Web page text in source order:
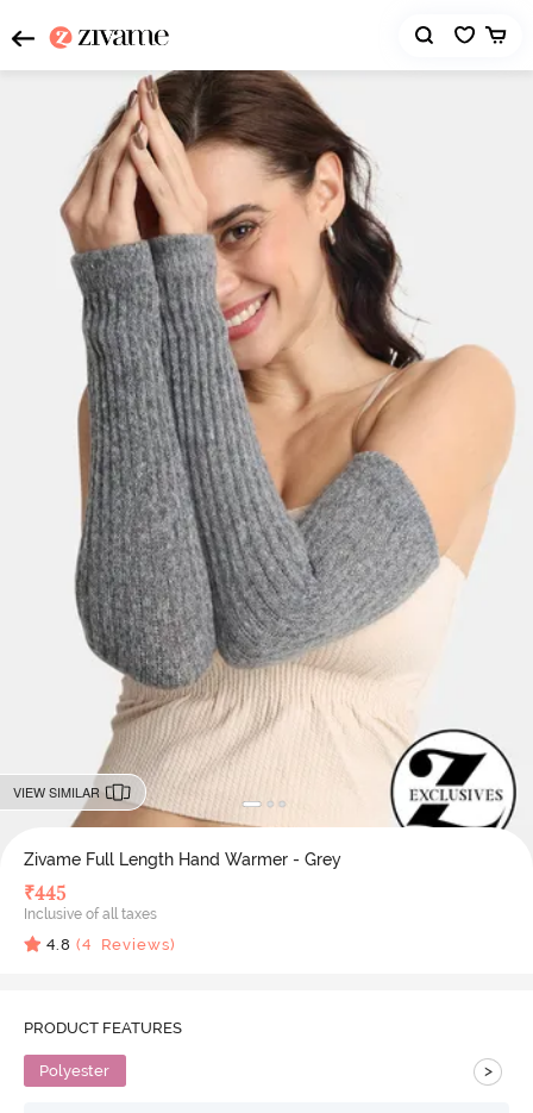
VIEW SIMILAR
Zivame Full Length Hand Warmer - Grey
₹445
Inclusive of all taxes
4.8 (4 Reviews)
PRODUCT FEATURES
Polyester >